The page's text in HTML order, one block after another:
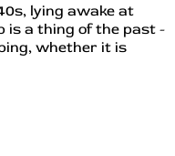
lying awake at
is a thing of the past -
whether it is